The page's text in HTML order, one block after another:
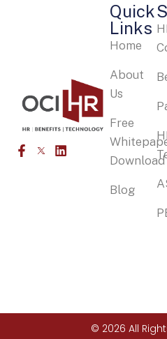
Quick
Links
Home
About
Us
Free
Download
Blog
© 2026 All